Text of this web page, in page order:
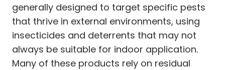
generally designed to target specific pests
that thrive in external environments, using
insecticides and deterrents that may not
always be suitable for indoor application.
Many of these products rely on residual